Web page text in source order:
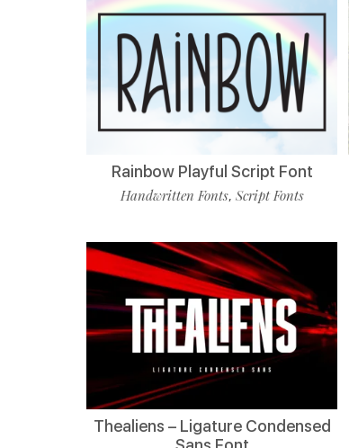
Rainbow Playful Script Font
Handwritten Fonts, Script Fonts
Thealiens – Ligature Condensed